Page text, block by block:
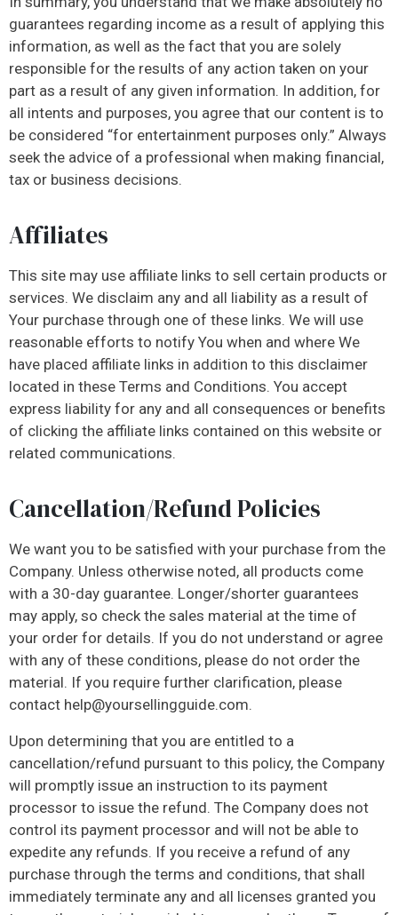
guarantees regarding income as a result of applying this
information, as well as the fact that you are solely
responsible for the results of any action taken on your
part as a result of any given information. In addition, for
all intents and purposes, you agree that our content is to
be considered “for entertainment purposes only.” Always
seek the advice of a professional when making financial,
tax or business decisions.
Affiliates
This site may use affiliate links to sell certain products or
services. We disclaim any and all liability as a result of
Your purchase through one of these links. We will use
reasonable efforts to notify You when and where We
have placed affiliate links in addition to this disclaimer
located in these Terms and Conditions. You accept
express liability for any and all consequences or benefits
of clicking the affiliate links contained on this website or
related communications.
Cancellation/Refund Policies
We want you to be satisfied with your purchase from the
Company. Unless otherwise noted, all products come
with a 30-day guarantee. Longer/shorter guarantees
may apply, so check the sales material at the time of
your order for details. If you do not understand or agree
with any of these conditions, please do not order the
material. If you require further clarification, please
contact help@yoursellingguide.com.
Upon determining that you are entitled to a
cancellation/refund pursuant to this policy, the Company
will promptly issue an instruction to its payment
processor to issue the refund. The Company does not
control its payment processor and will not be able to
expedite any refunds. If you receive a refund of any
purchase through the terms and conditions, that shall
immediately terminate any and all licenses granted you